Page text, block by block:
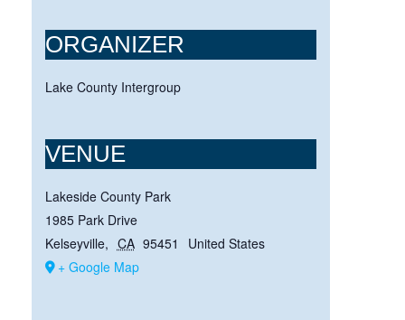
ORGANIZER
Lake County Intergroup
VENUE
Lakeside County Park
1985 Park Drive
Kelseyville, CA 95451
United States
+ Google Map